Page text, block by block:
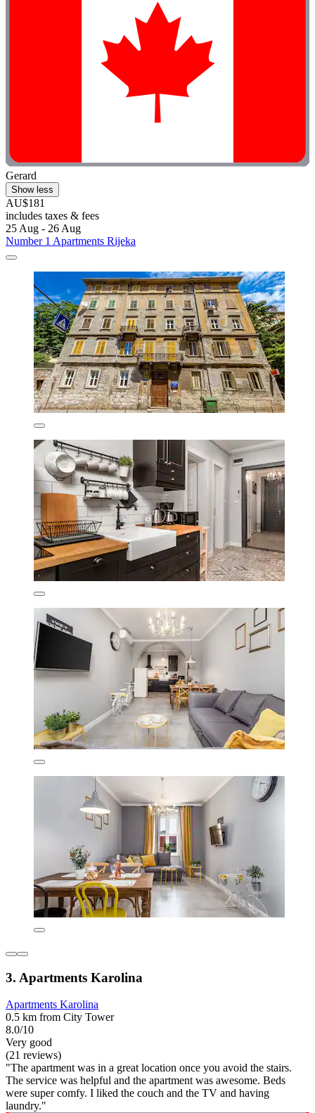
Gerard
Show less
AU$181
includes taxes & fees
25 Aug - 26 Aug
Number 1 Apartments Rijeka
3. Apartments Karolina
Apartments Karolina
0.5 km from City Tower
8.0/10
Very good
(21 reviews)
"The apartment was in a great location once you avoid the stairs.
The service was helpful and the apartment was awesome. Beds
were super comfy. I liked the couch and the TV and having
laundry."